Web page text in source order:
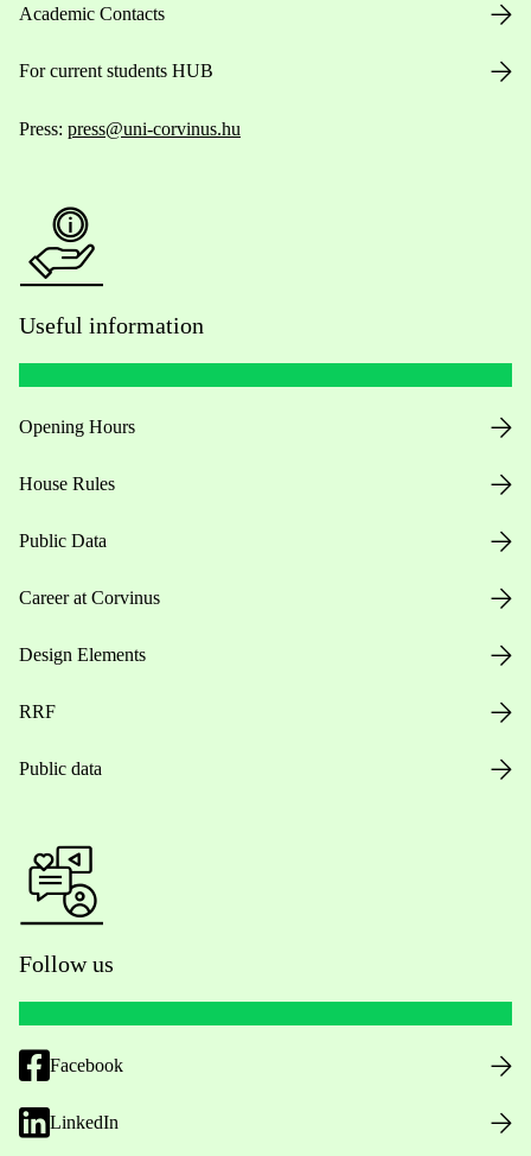
Academic Contacts
For current students HUB
Press: press@uni-corvinus.hu
Useful information
Opening Hours
House Rules
Public Data
Career at Corvinus
Design Elements
RRF
Public data
Follow us
Facebook
LinkedIn